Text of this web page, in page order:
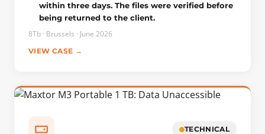
THE INTERVENTION
The diagnosis required removing the Seagate hard drive
from its LaCie enclosure. On the printed circuit board (PCB),
these were read using a programmer, then imported into
configured for head-by-head reading, with each read head
within three days. The files were verified before
being returned to the client.
8Tb · Brussels · June 2026
VIEW CASE →
TECHNICAL